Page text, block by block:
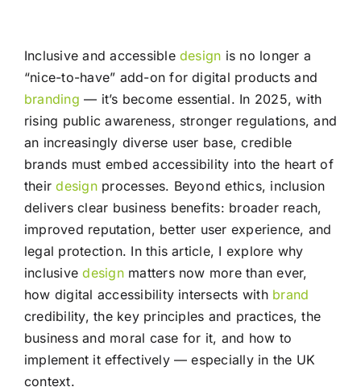
Inclusive and accessible design is no longer a
“nice-to-have” add-on for digital products and
branding — it’s become essential. In 2025, with
rising public awareness, stronger regulations, and
an increasingly diverse user base, credible
brands must embed accessibility into the heart of
theirdesignprocesses. Beyond ethics, inclusion
delivers clear business benefits: broader reach,
improved reputation, better user experience, and
legal protection. In this article, I explore why
inclusivedesignmatters now more than ever,
how digital accessibility intersects with brand
credibility, the key principles and practices, the
business and moral case for it, and how to
implement it effectively — especially in the UK
context.